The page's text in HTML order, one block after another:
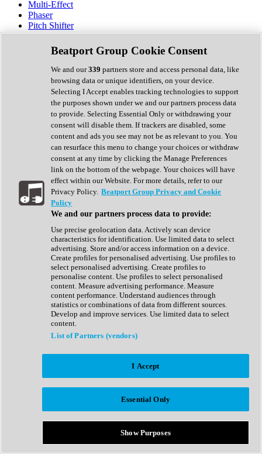
Multi-Effect
Phaser
Pitch Shifter
Preamp
Randomiser
Reverb
Saturation
Sequencer
Spectral Analysis
Stereo Width
Surround Tools
Tape Emulation
Transient Shaper
Tremolo
Vibrato
Vocal Processing
Vocoder
Show All
Complete Collection
Drum Machine
Expansion Packs
Generator
Groovebox
Kontakt Instrument
Maschine Expansions
Reaktor Ensemble
Sampler
Synth Presets
Virtual Instruments
Afrobeat
Bass Music
Breaks
Bundles
Country
Beatport Group Cookie Consent
We and our339 partners store and access personal data, like
browsing data or unique identifiers, on your device.
Selecting I Accept enables tracking technologies to support
the purposes shown under we and our partners process data
to provide. Selecting Essential Only or withdrawing your
consent will disable them. If trackers are disabled, some
content and ads you see may not be as relevant to you. You
can resurface this menu to change your choices or withdraw
consent at any time by clicking the Manage Preferences
link on the bottom of the webpage. Your choices will have
effect within our Website. For more details, refer to our
Privacy Policy. Beatport Group Privacy and Cookie
Policy
We and our partners process data to provide:
Use precise geolocation data. Actively scan device
characteristics for identification. Use limited data to select
advertising. Store and/or access information on a device.
Create profiles for personalised advertising. Use profiles to
select personalised advertising. Create profiles to
personalise content. Use profiles to select personalised
content. Measure advertising performance. Measure
content performance. Understand audiences through
statistics or combinations of data from different sources.
Develop and improve services. Use limited data to select
content.
List of Partners (vendors)
I Accept
Essential Only
Show Purposes